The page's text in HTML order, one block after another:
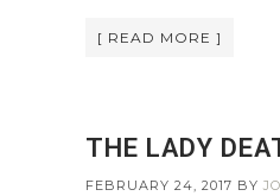
[ READ MORE ]
THE LADY
FEBRUARY 24, 2017 BY